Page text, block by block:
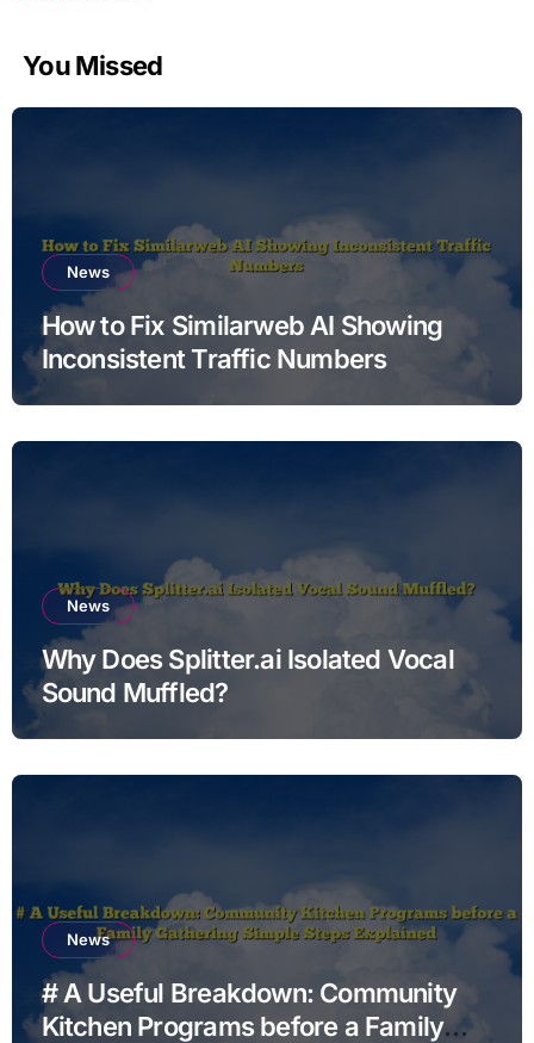
You Missed
News
How to Fix Similarweb AI Showing
Inconsistent Traffic Numbers
News
Why Does Splitter.ai Isolated Vocal
Sound Muffled?
News
# A Useful Breakdown: Community
Kitchen Programs before a Family